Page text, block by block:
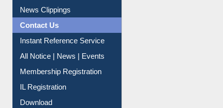
Citation Management
News Clippings
Contact Us
Instant Reference Service
All Notice | News | Events
Membership Registration
IL Registration